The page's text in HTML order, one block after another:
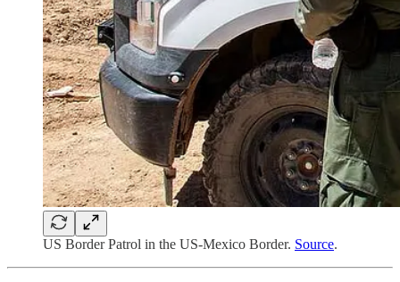
US Border Patrol in the US-Mexico Border. Source.